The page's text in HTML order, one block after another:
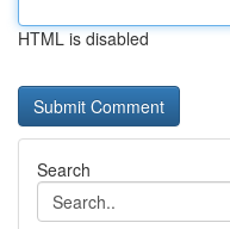
HTML is disabled
Search